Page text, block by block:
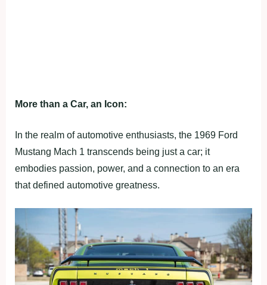
More than a Car, an Icon:
In the realm of automotive enthusiasts, the 1969 Ford
Mustang Mach 1 transcends being just a car; it
embodies passion, power, and a connection to an era
that defined automotive greatness.